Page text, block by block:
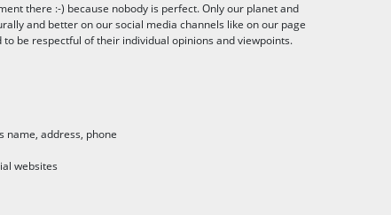
there :-) because nobody is perfect. Only our planet and
and better on our social media channels like on our page
to be respectful of their individual opinions and viewpoints.
name, address, phone
websites